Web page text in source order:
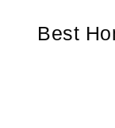
Best